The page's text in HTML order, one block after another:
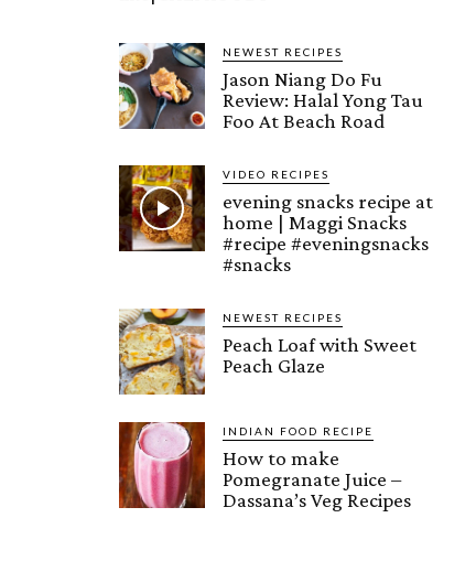
NEWEST RECIPES
Jason Niang Do Fu
Review: Halal Yong Tau
Foo At Beach Road
VIDEO RECIPES
evening snacks recipe at
home | Maggi Snacks
#recipe #eveningsnacks
#snacks
NEWEST RECIPES
Peach Loaf with Sweet
Peach Glaze
INDIAN FOOD RECIPE
How to make
Pomegranate Juice –
Dassana’s Veg Recipes